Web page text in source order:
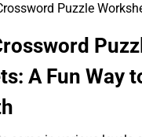
Puzzle
A Fun Way